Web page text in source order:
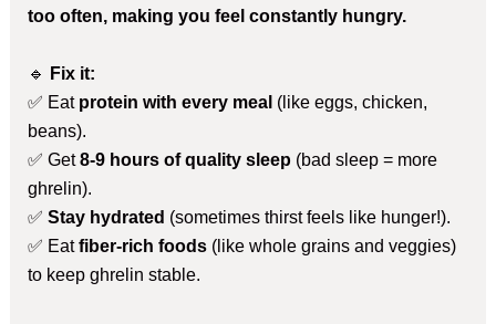
too often, making you feel constantly hungry.
🔹
Fix it:
✅ Eat protein with every meal (like eggs, chicken,
beans).
✅ Get8-9 hours of quality sleep (bad sleep = more
ghrelin).
✅ Stay hydrated (sometimes thirst feels like hunger!).
✅ Eatfiber-rich foods(like whole grains and veggies)
to keep ghrelin stable.